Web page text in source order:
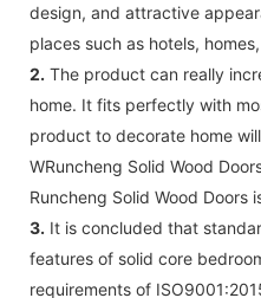
design, and attractive
places such as hotels,
2. The product can really
home. It fits perfectly with
product to decorate home
WRuncheng Solid Wood
Runcheng Solid Wood Doors
3. It is concluded that
features of solid core
requirements of